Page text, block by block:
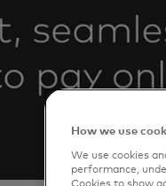
How we use
We use cookies
performance,
Cookies to show